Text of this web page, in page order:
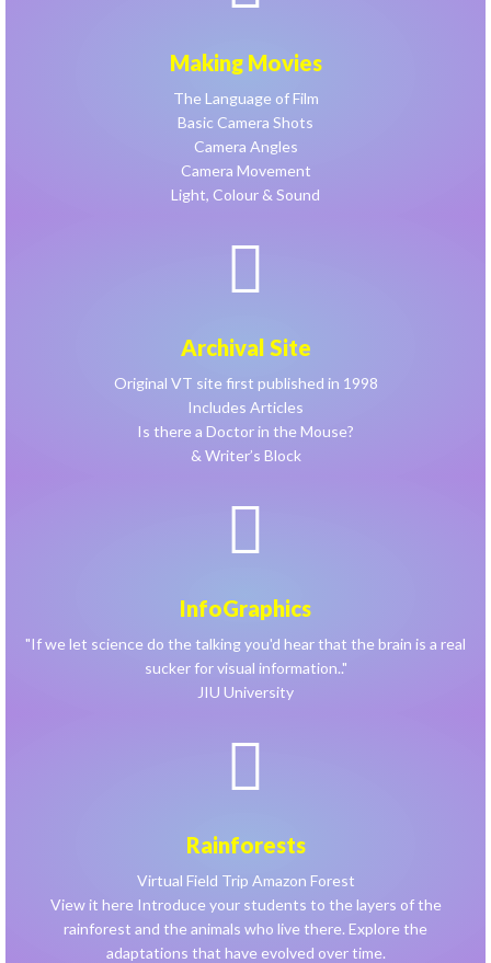
Making Movies
The Language of Film
Basic Camera Shots
Camera Angles
Camera Movement
Light, Colour & Sound
Archival Site
Original VT site first published in 1998
Includes Articles
Is there a Doctor in the Mouse?
& Writer’s Block
InfoGraphics
"If we let science do the talking you'd hear that the brain is a real
sucker for visual information.."
JIU University
Rainforests
Virtual Field Trip Amazon Forest
View it here Introduce your students to the layers of the
rainforest and the animals who live there. Explore the
adaptations that have evolved over time.